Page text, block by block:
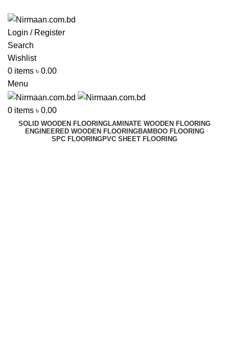
Login / Register
Search
Wishlist
0 items ৳ 0.00
Menu
0 items ৳ 0.00
SOLID WOODEN FLOORINGLAMINATE WOODEN FLOORING
ENGINEERED WOODEN FLOORINGBAMBOO FLOORING
SPC FLOORINGPVC SHEET FLOORING